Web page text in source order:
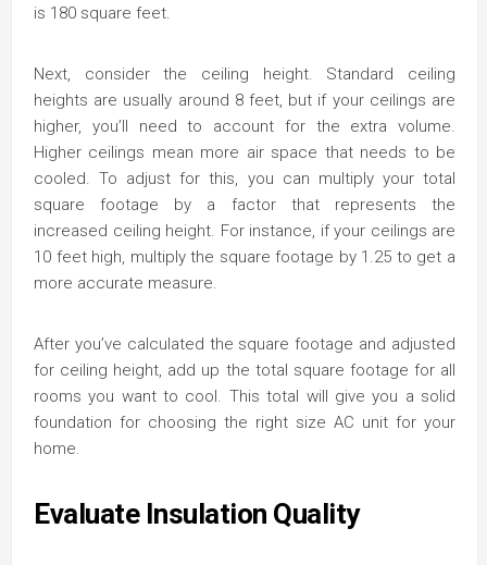
is 180 square feet.
Next, consider the ceiling height. Standard ceiling
heights are usually around 8 feet, but if your ceilings are
higher, you’ll need to account for the extra volume.
Higher ceilings mean more air space that needs to be
cooled. To adjust for this, you can multiply your total
square footage by a factor that represents the
increased ceiling height. For instance, if your ceilings are
10 feet high, multiply the square footage by 1.25 to get a
more accurate measure.
After you’ve calculated the square footage and adjusted
for ceiling height, add up the total square footage for all
rooms you want to cool. This total will give you a solid
foundation for choosing the right size AC unit for your
home.
Evaluate Insulation Quality